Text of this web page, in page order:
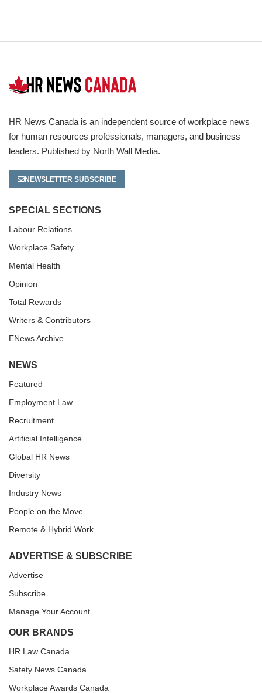
HR News Canada is an independent source of workplace news
for human resources professionals, managers, and business
leaders. Published by North Wall Media.
NEWSLETTER SUBSCRIBE
SPECIAL SECTIONS
Labour Relations
Workplace Safety
Mental Health
Opinion
Total Rewards
Writers & Contributors
ENews Archive
NEWS
Featured
Employment Law
Recruitment
Artificial Intelligence
Global HR News
Diversity
Industry News
People on the Move
Remote & Hybrid Work
ADVERTISE & SUBSCRIBE
Advertise
Subscribe
Manage Your Account
OUR BRANDS
HR Law Canada
Safety News Canada
Workplace Awards Canada